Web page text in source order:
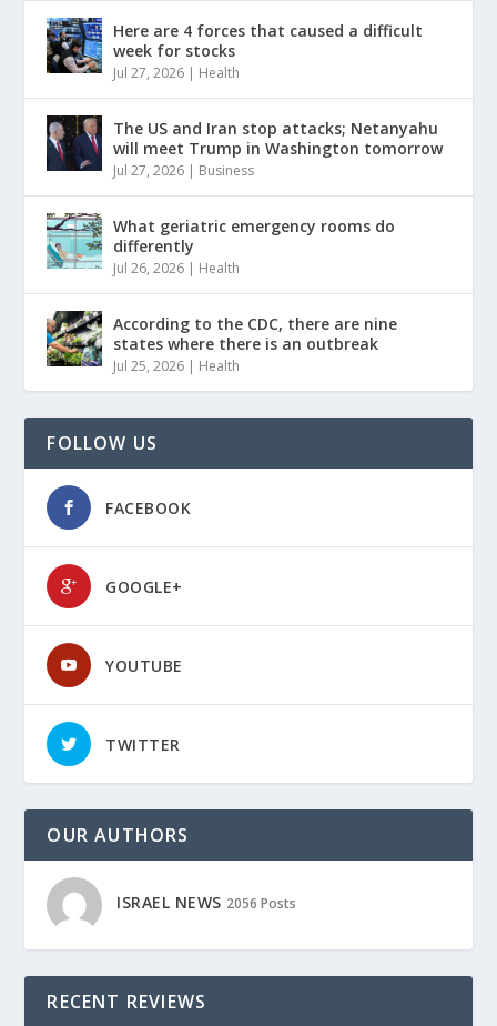
Here are 4 forces that caused a difficult
week for stocks
Jul 27, 2026 | Health
The US and Iran stop attacks; Netanyahu
will meet Trump in Washington tomorrow
Jul 27, 2026 | Business
What geriatric emergency rooms do
differently
Jul 26, 2026 | Health
According to the CDC, there are nine
states where there is an outbreak
Jul 25, 2026 | Health
FOLLOW US
FACEBOOK
GOOGLE+
YOUTUBE
TWITTER
OUR AUTHORS
ISRAEL NEWS 2056 Posts
RECENT REVIEWS